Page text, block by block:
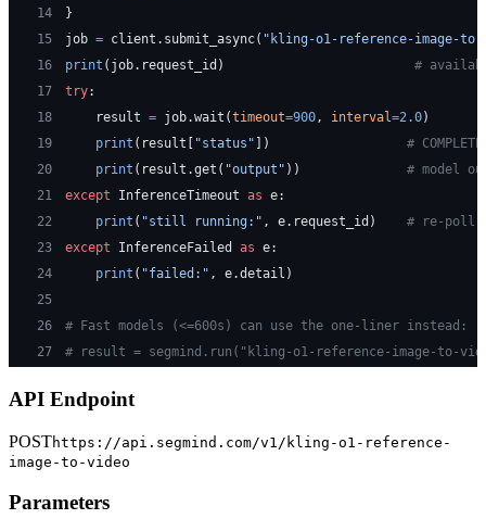
14
}
15
job = client.submit_async( "kling-o1-reference-image-to-
16
print (job.request_id) #
17
try:
18
    result
= job.wait(timeout=900, interval=2.0)
19
    print
(result[ "status" ]) #
20
    print
(result.get( "output" )) # model
21
except InferenceTimeout as e:
22
    print
( "still running:" , e.request_id) # re-poll
23
except InferenceFailed as e:
24
    print
( "failed:" , e.detail)
25
26
# Fast models (<=600s) can use the one-liner instead:
27
# result = segmind.run("kling-o1-reference-image-to-
API Endpoint
POSThttps://api.segmind.com/v1/ kling-o1-reference-
image-to-video
Parameters